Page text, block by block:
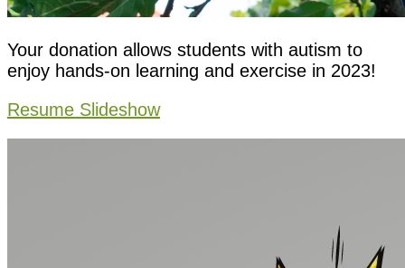
Your donation allows students with autism to
enjoy hands-on learning and exercise in 2023!
Resume Slideshow